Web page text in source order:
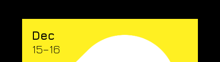
Dec
15–16